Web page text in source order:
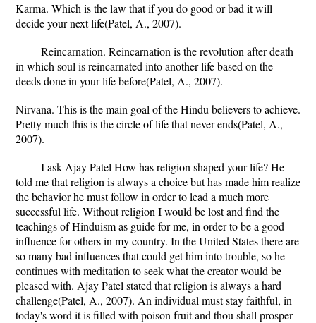
Karma. Which is the law that if you do good or bad it will
decide your next life(Patel, A., 2007).
Reincarnation. Reincarnation is the revolution after death
in which soul is reincarnated into another life based on the
deeds done in your life before(Patel, A., 2007).
Nirvana. This is the main goal of the Hindu believers to achieve.
Pretty much this is the circle of life that never ends(Patel, A.,
2007).
I ask Ajay Patel How has religion shaped your life? He
told me that religion is always a choice but has made him realize
the behavior he must follow in order to lead a much more
successful life. Without religion I would be lost and find the
teachings of Hinduism as guide for me, in order to be a good
influence for others in my country. In the United States there are
so many bad influences that could get him into trouble, so he
continues with meditation to seek what the creator would be
pleased with. Ajay Patel stated that religion is always a hard
challenge(Patel, A., 2007). An individual must stay faithful, in
today's word it is filled with poison fruit and thou shall prosper